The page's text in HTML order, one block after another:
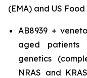
(EMA) and US
AB8939 +
aged patients
genetics
NRAS and